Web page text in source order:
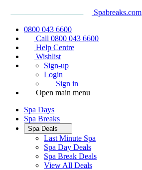
Spabreaks.com
0800 043 6600
Call 0800 043 6600
Help Centre
Wishlist
Sign-up
Login
Sign in
Open main menu
Spa Days
Spa Breaks
Spa Deals
Last Minute Spa
Spa Day Deals
Spa Break Deals
View All Deals